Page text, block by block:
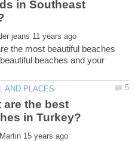
in Southeast
the most beautiful beaches
beaches and your
are the best